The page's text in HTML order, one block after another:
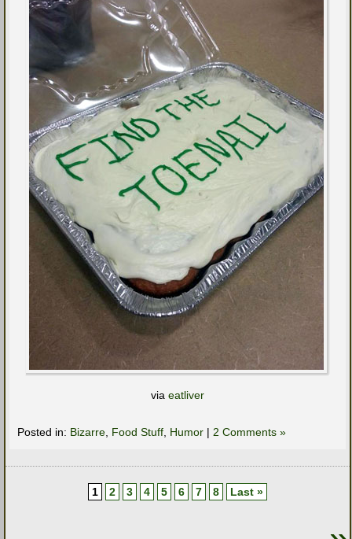
via eatliver
Posted in: Bizarre Food Stuff Humor | 2 Comments »
1 2 3 4 5 6 7 8 Last »